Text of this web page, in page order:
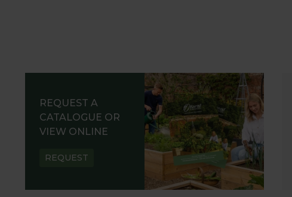
REQUEST A
CATALOGUE OR
VIEW ONLINE
REQUEST